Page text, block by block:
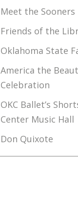
Meet the Sooners
Friends of the
Oklahoma State
America the
Celebration
OKC Ballet’s
Center Music Hall
Don Quixote